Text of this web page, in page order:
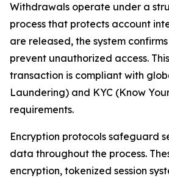
Withdrawals operate under a
process that protects account
are released, the system
prevent unauthorized access.
transaction is compliant with
Laundering) and KYC (Know
requirements.
Encryption protocols safeguard
data throughout the process.
encryption, tokenized session